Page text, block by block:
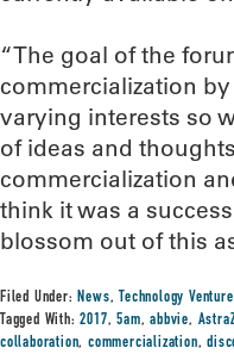
“The goal of the
commercialization
varying interests so
of ideas and
commercialization
think it was a
blossom out of this
Filed Under:News, Technology
Tagged With:2017,5am,abbvie,
collaboration,commercialization,